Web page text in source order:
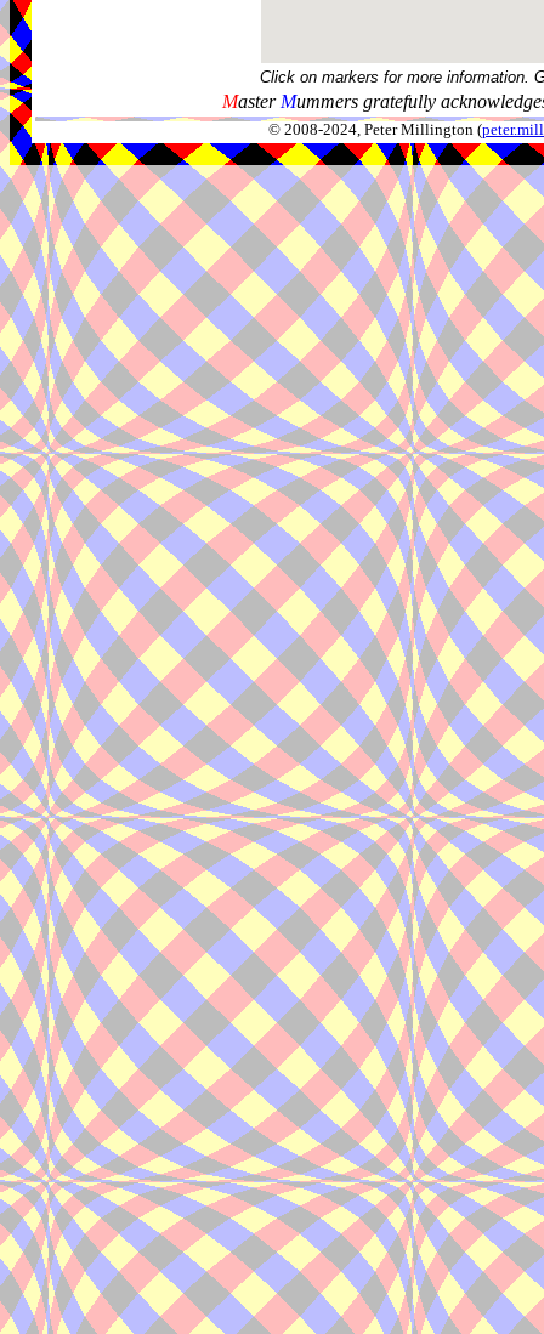
Click on markers for more information.
Master Mummers gratefully
© 2008-2024, Peter Millington (